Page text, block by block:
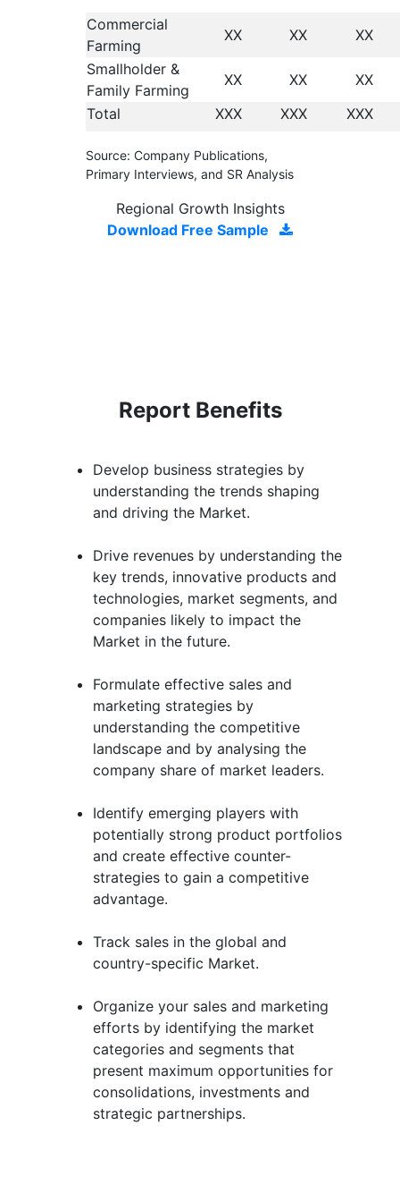
Commercial
Farming
XX XX
XX
Smallholder &
Family Farming
XX XX
XX
Total
XXX XXX XXX
Source: Company Publications,
Primary Interviews, and SR Analysis
Regional Growth Insights
Download Free Sample
Report Benefits
Develop business strategies by
understanding the trends shaping
and driving the Market.
Drive revenues by understanding the
key trends, innovative products and
technologies, market segments, and
companies likely to impact the
Market in the future.
Formulate effective sales and
marketing strategies by
understanding the competitive
landscape and by analysing the
company share of market leaders.
Identify emerging players with
potentially strong product portfolios
and create effective counter-
strategies to gain a competitive
advantage.
Track sales in the global and
country-specific Market.
Organize your sales and marketing
efforts by identifying the market
categories and segments that
present maximum opportunities for
consolidations, investments and
strategic partnerships.